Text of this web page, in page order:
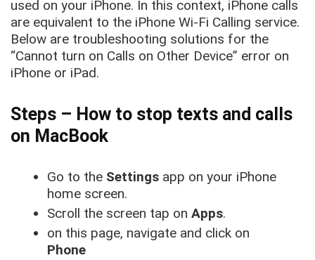
used on your iPhone. In this context, iPhone calls
are equivalent to the iPhone Wi-Fi Calling service.
Below are troubleshooting solutions for the
“Cannot turn on Calls on Other Device” error on
iPhone or iPad.
Steps – How to stop texts and calls
on MacBook
Go to the Settings app on your iPhone
home screen.
Scroll the screen tap on Apps.
on this page, navigate and click on
Phone